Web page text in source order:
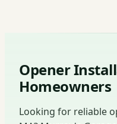
Opener
Homeowners
Looking for reliable